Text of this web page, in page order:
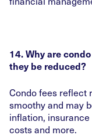
14. Why are
they be reduced?
Condo fees reflect
smoothy and may
inflation,
costs and more.